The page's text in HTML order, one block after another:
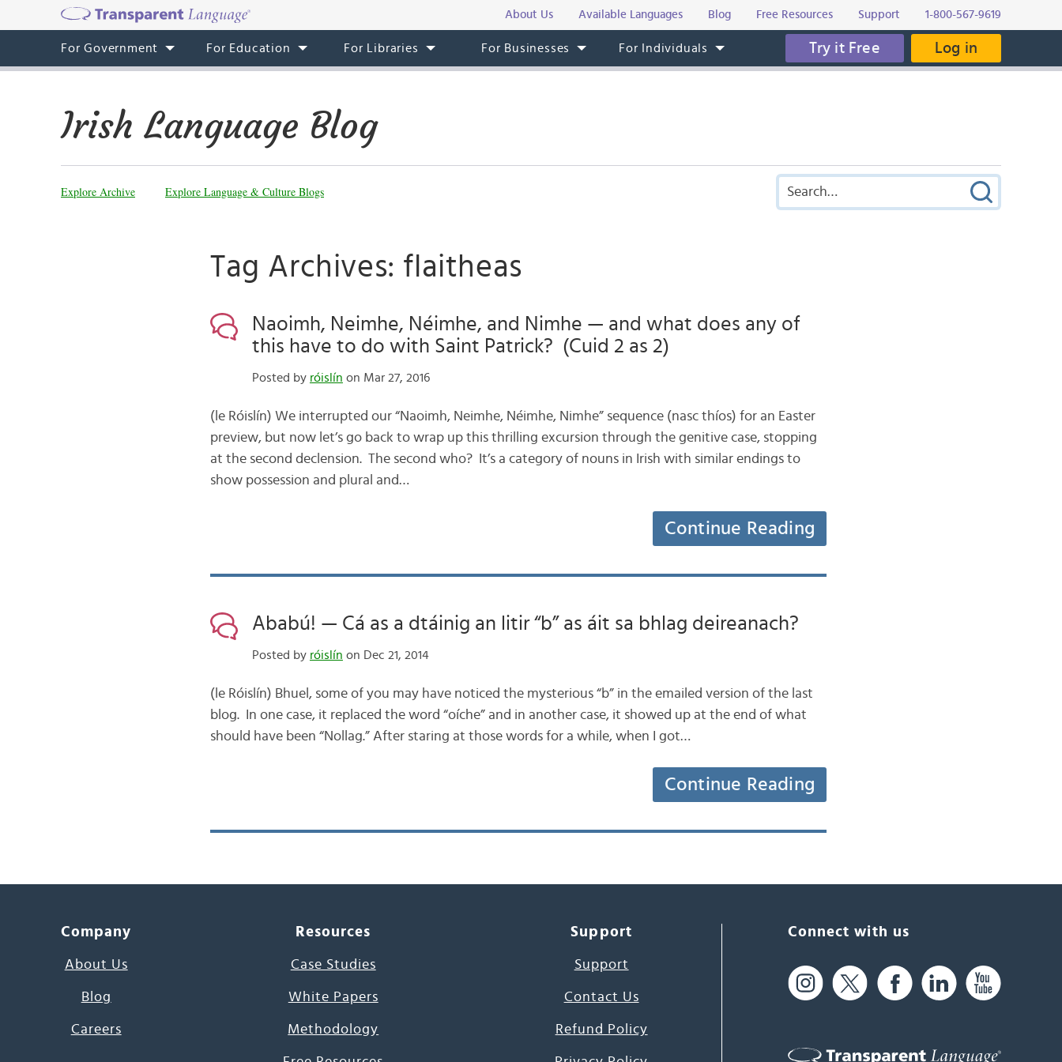
About Us Available Languages Blog Free Resources Support 1-800-567-9619
For Government For Education For Libraries For Businesses For Individuals Try it Free Log in
Irish Language Blog
Explore Archive Explore Language & Culture Blogs
Tag Archives: flaitheas
Naoimh, Neimhe, Néimhe, and Nimhe — and what does any of
this have to do with Saint Patrick? (Cuid 2 as 2)
Posted by róislín on Mar 27, 2016
(le Róislín) We interrupted our “Naoimh, Neimhe, Néimhe, Nimhe” sequence (nasc thíos) for an Easter
preview, but now let’s go back to wrap up this thrilling excursion through the genitive case, stopping
at the second declension. The second who? It’s a category of nouns in Irish with similar endings to
show possession and plural and…
Continue Reading
Ababú! — Cá as a dtáinig an litir “b” as áit sa bhlag deireanach?
Posted by róislín on Dec 21, 2014
(le Róislín) Bhuel, some of you may have noticed the mysterious “b” in the emailed version of the last
blog. In one case, it replaced the word “oíche” and in another case, it showed up at the end of what
should have been “Nollag.” After staring at those words for a while, when I got…
Continue Reading
Company
About Us
Blog
Careers
Resources
Case Studies
White Papers
Methodology
Support
Support
Contact Us
Refund Policy
Connect with us